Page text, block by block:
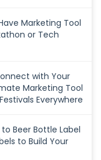
Marketing Tool
or Tech
with Your
Marketing Tool
Everywhere
Beer Bottle Label
to Build Your